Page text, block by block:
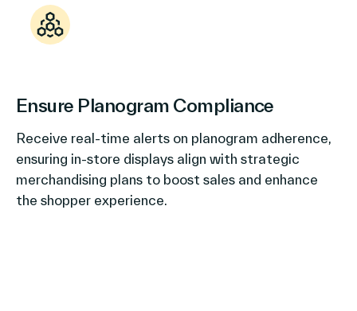
Ensure Planogram Compliance
Receive real-time alerts on planogram adherence,
ensuring in-store displays align with strategic
merchandising plans to boost sales and enhance
the shopper experience.